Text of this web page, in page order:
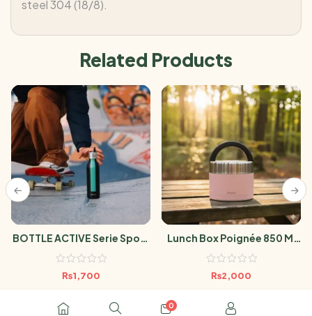
steel 304 (18/8).
Related Products
BOTTLE ACTIVE Serie Sport
Noir 600ml
₨1,700
Lunch Box Poignée 850 Ml
Pastel Rose
₨2,000
0